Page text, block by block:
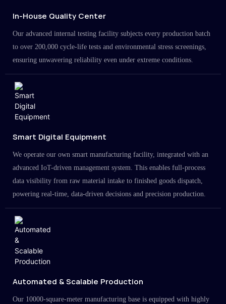
In-House Quality Center
Our advanced internal testing facility subjects every production batch
to over 200,000 cycle-life tests and environmental stress screenings,
ensuring unwavering reliability even under extreme conditions.
Smart Digital Equipment
We operate our own smart manufacturing facility, integrated with an
advanced IoT-driven management system. This enables full-process
data visibility from raw material intake to finished goods dispatch,
powering real-time, data-driven decisions and precision production.
Automated & Scalable Production
Our 10000-square-meter manufacturing base is equipped with highly